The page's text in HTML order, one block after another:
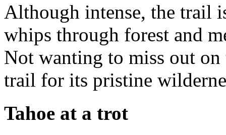
Although intense, the trail
whips through forest and
Not wanting to miss out
trail for its pristine
Tahoe at a trot